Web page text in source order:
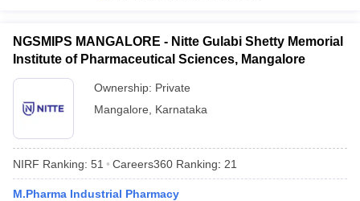
NGSMIPS MANGALORE - Nitte Gulabi Shetty Memorial
Institute of Pharmaceutical Sciences, Mangalore
Ownership: Private
Mangalore
Karnataka
NIRF Ranking: 51 Careers360 Ranking: 21
M.Pharma Industrial Pharmacy